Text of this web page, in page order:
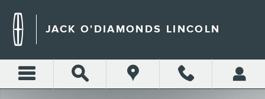
JACK O'DIAMONDS LINCOLN